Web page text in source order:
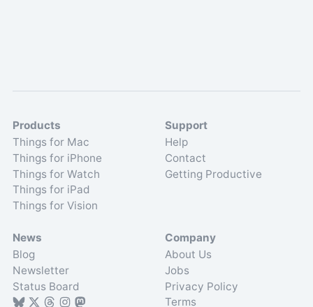
Products
Things for Mac
Things for iPhone
Things for Watch
Things for iPad
Things for Vision
Support
Help
Contact
Getting Productive
News
Blog
Newsletter
Status Board
Company
About Us
Jobs
Privacy Policy
Terms